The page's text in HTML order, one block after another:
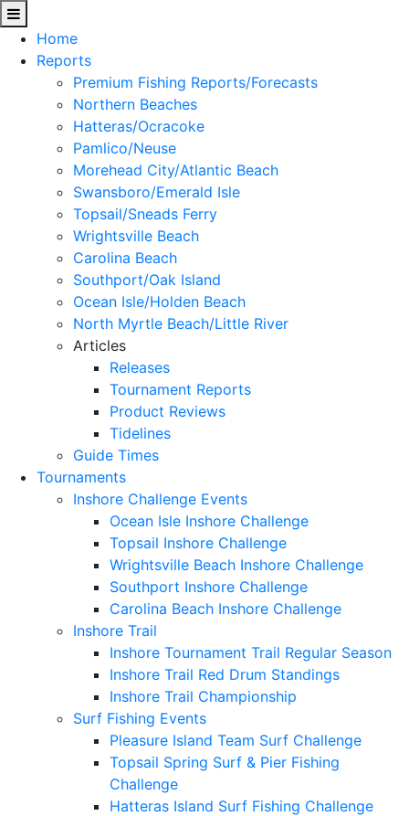
Home
Reports
Premium Fishing Reports/Forecasts
Northern Beaches
Hatteras/Ocracoke
Pamlico/Neuse
Morehead City/Atlantic Beach
Swansboro/Emerald Isle
Topsail/Sneads Ferry
Wrightsville Beach
Carolina Beach
Southport/Oak Island
Ocean Isle/Holden Beach
North Myrtle Beach/Little River
Articles
Releases
Tournament Reports
Product Reviews
Tidelines
Guide Times
Tournaments
Inshore Challenge Events
Ocean Isle Inshore Challenge
Topsail Inshore Challenge
Wrightsville Beach Inshore Challenge
Southport Inshore Challenge
Carolina Beach Inshore Challenge
Inshore Trail
Inshore Tournament Trail Regular Season
Inshore Trail Red Drum Standings
Inshore Trail Championship
Surf Fishing Events
Pleasure Island Team Surf Challenge
Topsail Spring Surf & Pier Fishing
Challenge
Hatteras Island Surf Fishing Challenge